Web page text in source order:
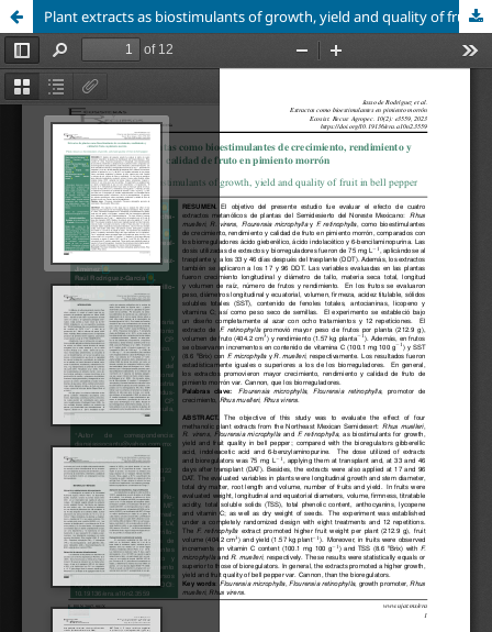
Plant extracts as biostimulants of growth, yield and quality of fruit in bell pepper